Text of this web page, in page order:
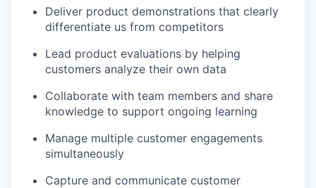
Deliver product demonstrations that clearly
differentiate us from competitors
Lead product evaluations by helping
customers analyze their own data
Collaborate with team members and share
knowledge to support ongoing learning
Manage multiple customer engagements
simultaneously
Capture and communicate customer